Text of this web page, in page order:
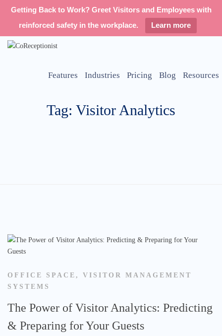
Getting Back to Work? Greet Visitors and Employees with
reinforced safety in the workplace.
Learn more
Features Industries Pricing Blog Resources
Tag: Visitor Analytics
OFFICE SPACE , VISITOR MANAGEMENT
SYSTEMS
The Power of Visitor Analytics: Predicting
& Preparing for Your Guests